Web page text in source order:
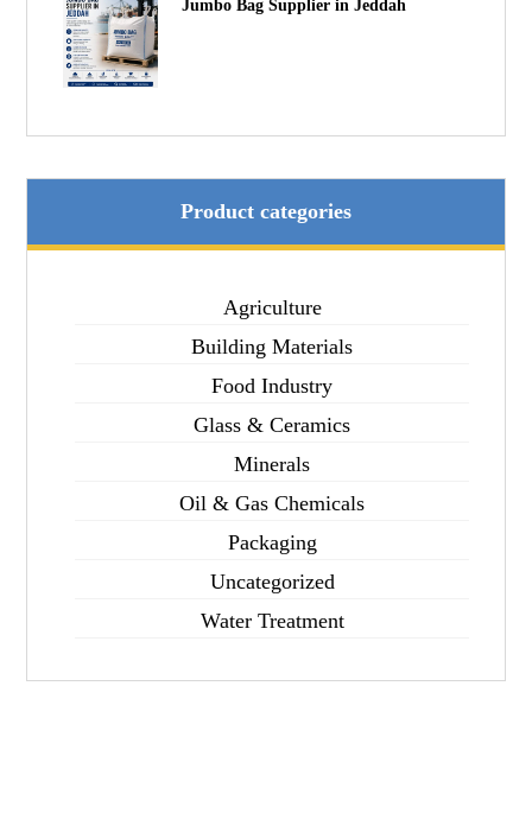
Jumbo Bag Supplier in Jeddah
Product categories
Agriculture
Building Materials
Food Industry
Glass & Ceramics
Minerals
Oil & Gas Chemicals
Packaging
Uncategorized
Water Treatment